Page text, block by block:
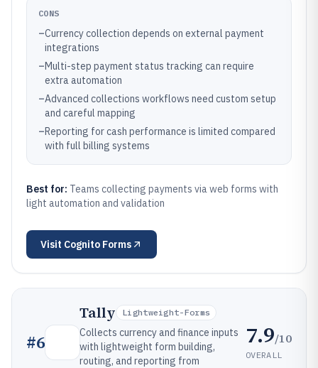
CONS
–Currency collection depends on external payment
integrations
–Multi-step payment status tracking can require
extra automation
–Advanced collections workflows need custom setup
and careful mapping
–Reporting for cash performance is limited compared
with full billing systems
Best for: Teams collecting payments via web forms with
light automation and validation
Visit Cognito Forms
#6
Tally Lightweight-Forms
Collects currency and finance inputs
with lightweight form building,
routing, and reporting from
7.9/10
OVERALL